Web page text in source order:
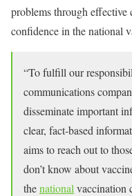
problems through effective
confidence in the national
“To fulfill our
communications
disseminate important
clear, fact-based
aims to reach out to
don’t know about
thenational vaccination